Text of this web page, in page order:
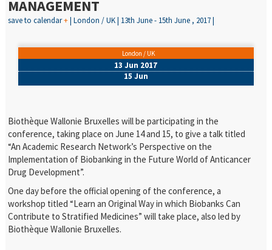
MANAGEMENT
save to calendar+| London / UK | 13th June - 15th June , 2017 |
London / UK
13 Jun 2017
15 Jun
Biothèque Wallonie Bruxelles will be participating in the
conference, taking place on June 14 and 15, to give a talk titled
“An Academic Research Network’s Perspective on the
Implementation of Biobanking in the Future World of Anticancer
Drug Development”.
One day before the official opening of the conference, a
workshop titled “Learn an Original Way in which Biobanks Can
Contribute to Stratified Medicines” will take place, also led by
Biothèque Wallonie Bruxelles.